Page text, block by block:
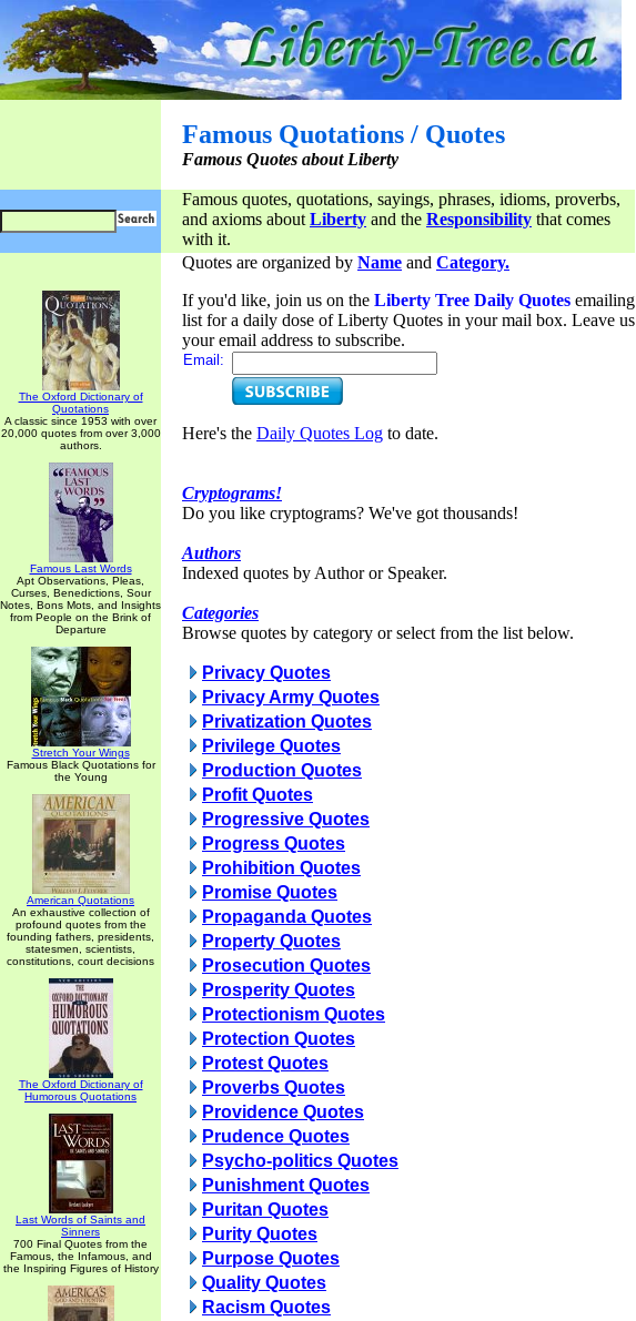
Famous Quotations / Quotes
Famous Quotes about Liberty
Famous quotes, quotations, sayings, phrases, idioms, proverbs,
and axioms about Liberty and the Responsibility that comes
with it.
The Oxford Dictionary of
Quotations
A classic since 1953 with over
20,000 quotes from over 3,000
authors.
Famous Last Words
Apt Observations, Pleas,
Curses, Benedictions, Sour
Notes, Bons Mots, and Insights
from People on the Brink of
Departure
Stretch Your Wings
Famous Black Quotations for
the Young
American Quotations
An exhaustive collection of
profound quotes from the
founding fathers, presidents,
statesmen, scientists,
constitutions, court decisions
The Oxford Dictionary of
Humorous Quotations
Last Words of Saints and
Sinners
700 Final Quotes from the
Famous, the Infamous, and
the Inspiring Figures of History
Quotes are organized by Name and Category.
If you'd like, join us on the Liberty Tree Daily Quotes emailing
list for a daily dose of Liberty Quotes in your mail box. Leave us
your email address to subscribe.
Email:
Here's the Daily Quotes Log to date.
Cryptograms!
Do you like cryptograms? We've got thousands!
Authors
Indexed quotes by Author or Speaker.
Categories
Browse quotes by category or select from the list below.
Privacy Quotes
Privacy Army Quotes
Privatization Quotes
Privilege Quotes
Production Quotes
Profit Quotes
Progressive Quotes
Progress Quotes
Prohibition Quotes
Promise Quotes
Propaganda Quotes
Property Quotes
Prosecution Quotes
Prosperity Quotes
Protectionism Quotes
Protection Quotes
Protest Quotes
Proverbs Quotes
Providence Quotes
Prudence Quotes
Psycho-politics Quotes
Punishment Quotes
Puritan Quotes
Purity Quotes
Purpose Quotes
Quality Quotes
Racism Quotes